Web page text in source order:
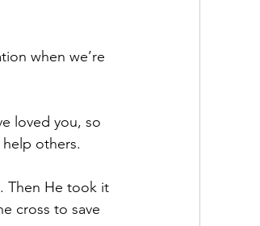
when we’re
loved you, so
others.
Then He took it
cross to save